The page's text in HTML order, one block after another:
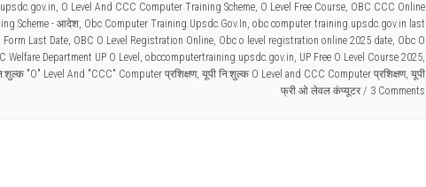
, O Level And CCC Computer Training Scheme, O Level Free Course, OBC CCC Online
Scheme - आदेश, Obc Computer Training.Upsdc.Gov.In, obc computer training.upsdc.gov.in last
Form Last Date, OBC O Level Registration Online, Obc o level registration online 2025 date, Obc O
Welfare Department UP O Level , obccomputertraining.upsdc.gov.in, UP Free O Level Course 2025,
"O" Level And "CCC" Computer प्रशिक्षण, यूपी नि:शुल्क O Level and CCC Computer प्रशिक्षण, यूपी
फ्री ओ लेवल कंप्यूटर
3 Comments